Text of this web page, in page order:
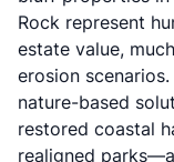
Rock represent
estate value,
erosion
nature-based
restored coastal
realigned parks